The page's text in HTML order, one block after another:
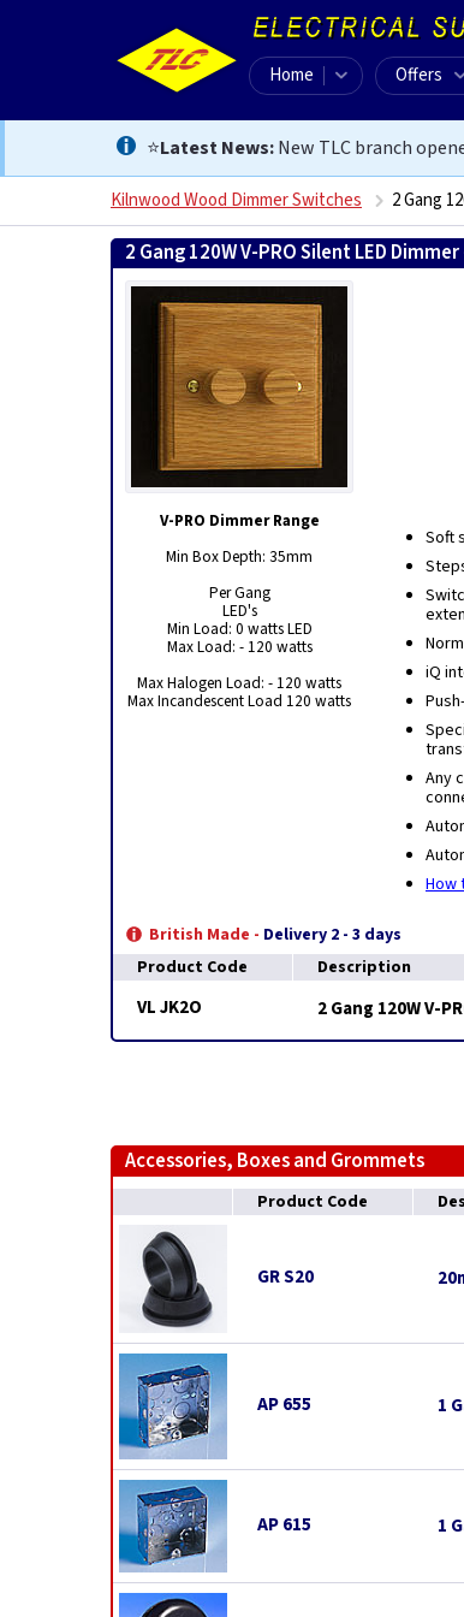
Home Offers
⭐Latest News:New TLC branch
Kilnwood Wood Dimmer Switches 2 Gang
2 Gang 120W V-PRO Silent LED
V-PRO Dimmer Range
Min Box Depth: 35mm
Per Gang
LED's
Min Load: 0 watts LED
Max Load: - 120 watts
Max Halogen Load: - 120 watts
Max Incandescent Load 120 watts
Soft
iQ
Any
How
British Made - Delivery 2 - 3 days
Product Code
Description
VL JK2O 2 Gang 120W V-
Accessories, Boxes and Grommets
Product Code
GR S20
AP 655 1
AP 615 1